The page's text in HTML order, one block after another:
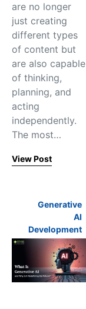
are no longer
just creating
different types
of content but
are also capable
of thinking,
planning, and
acting
independently.
The​‍​‌‍​‍‌​‍​‌‍​‍‌ most…
View Post
Generative
AI
Development